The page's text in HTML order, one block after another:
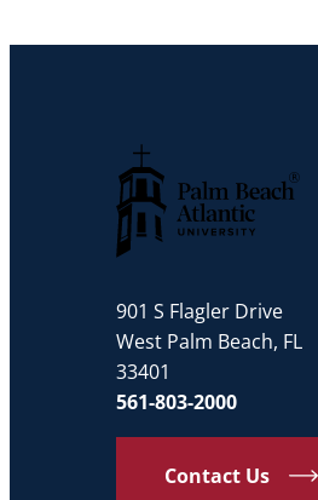
901 S Flagler Drive
West Palm Beach, FL
33401
561-803-2000
Contact Us